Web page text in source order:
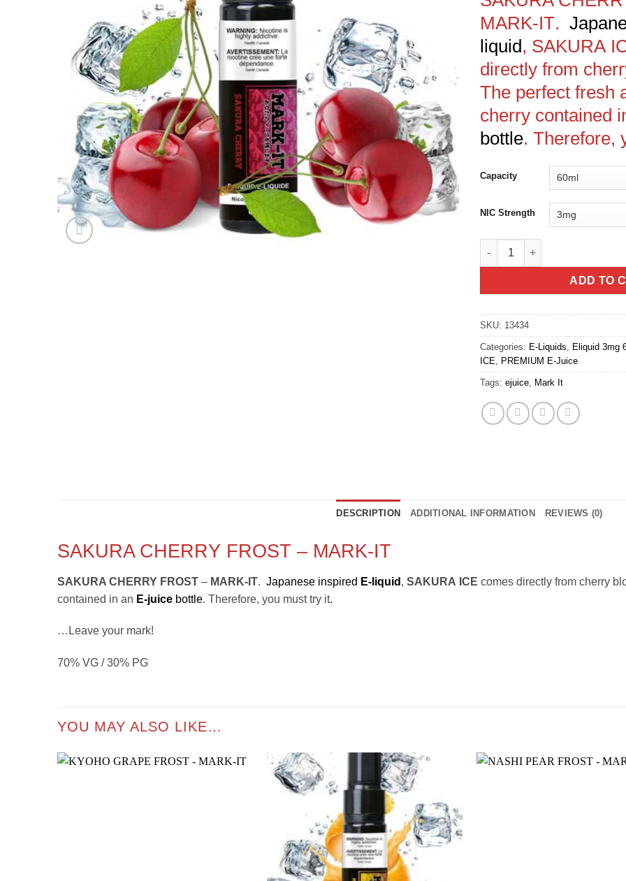
MARK-IT.
liquid, SAKURA
directly from
The perfect fresh
cherry contained
bottle. Therefore,
Capacity
NIC Strength
SAKURA CHERRY FROST -
ADD TO
SKU: 13434
Categories: E-Liquids Eliquid 3mg
ICE
PREMIUM E-Juice
Tags: ejuice Mark It
DESCRIPTION ADDITIONAL INFORMATION REVIEWS (0)
SAKURA CHERRY FROST – MARK-IT
SAKURA CHERRY FROST – MARK-IT. Japanese inspired E-liquid , SAKURA ICE comes directly from cherry
contained in an E-juice bottle. Therefore, you must try it.
…Leave your mark!
70% VG / 30% PG
YOU MAY ALSO LIKE…
wishlist